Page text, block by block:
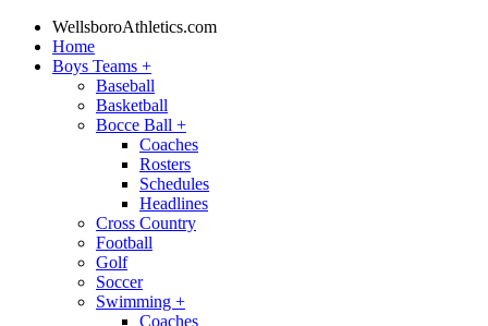
WellsboroAthletics.com
Home
Boys Teams +
Baseball
Basketball
Bocce Ball +
Coaches
Rosters
Schedules
Headlines
Cross Country
Football
Golf
Soccer
Swimming +
Coaches